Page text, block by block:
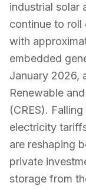
industrial solar
continue to roll
with
embedded
January 2026,
Renewable
(CRES).
electricity
are reshaping
private
storage from